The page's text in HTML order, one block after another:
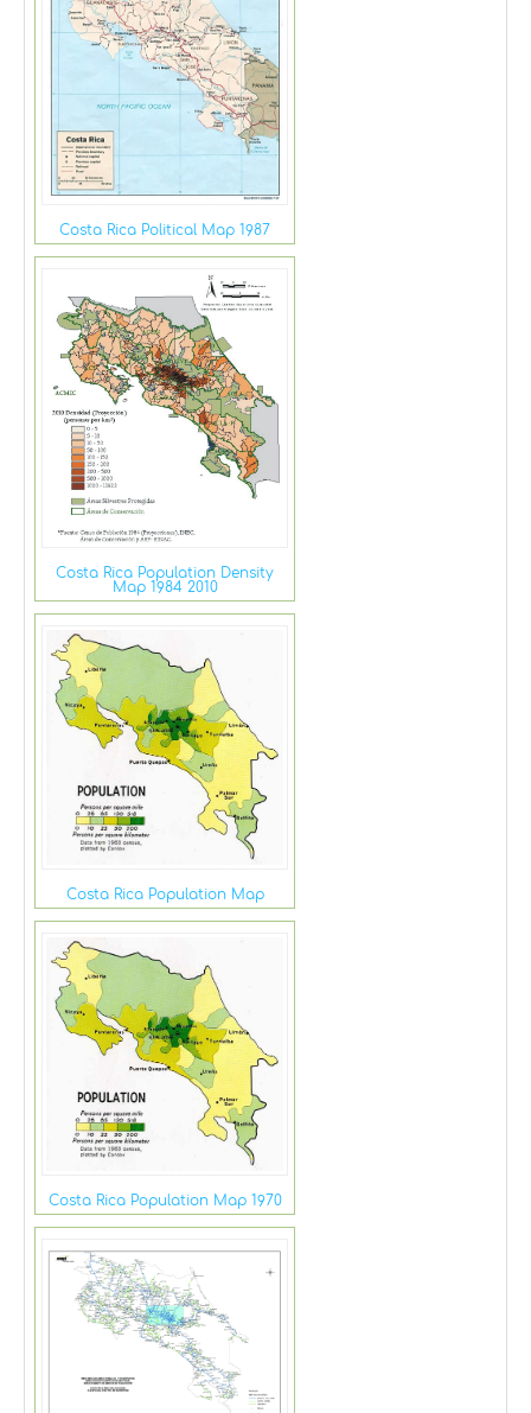
Costa Rica Political Map 1987
Costa Rica Population Density
Map 1984 2010
Costa Rica Population Map
Costa Rica Population Map 1970